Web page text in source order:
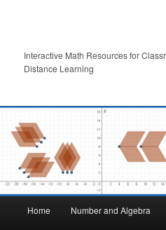
contentInteractive Math Resources for
Distance Learning
Home Number and Algebra